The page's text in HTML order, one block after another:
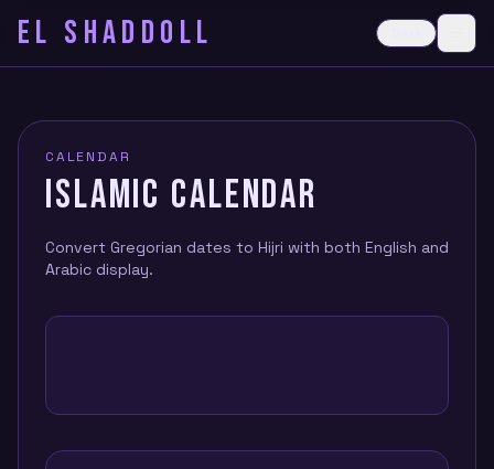
EL SHADDOLL
CALENDAR
ISLAMIC CALENDAR
Convert Gregorian dates to Hijri with both English and
Arabic display.